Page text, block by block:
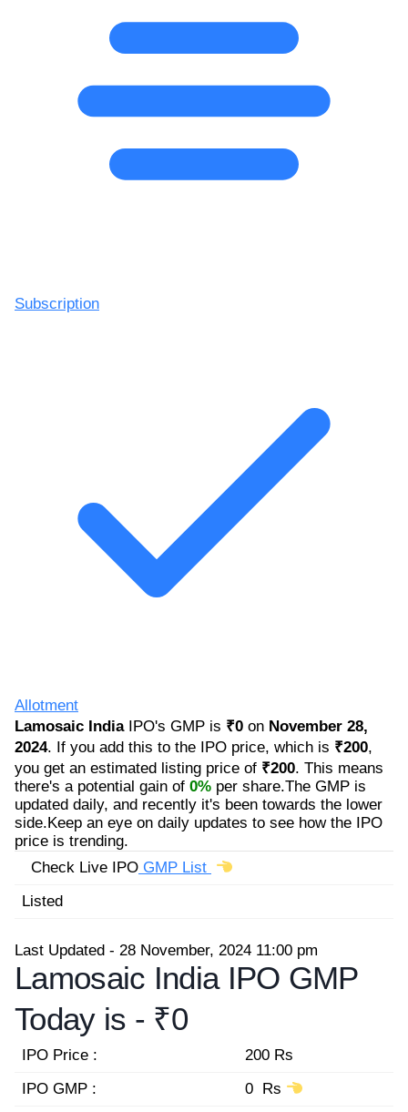
Subscription
Allotment
Lamosaic IndiaIPO's GMP is ₹0 on November 28,
2024. If you add this to the IPO price, which is ₹200,
you get an estimated listing price of ₹200. This means
there's a potential gain of 0% per share.The GMP is
updated daily, and recently it's been towards the lower
side.Keep an eye on daily updates to see how the IPO
price is trending.
Check Live IPO GMP List
Listed
Last Updated - 28 November, 2024 11:00 pm
Lamosaic India IPO GMP
Today is - ₹0
IPO Price :
200 Rs
IPO GMP :
0 Rs